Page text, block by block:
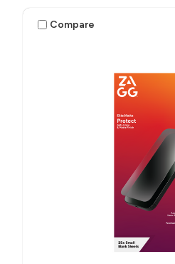
Compare